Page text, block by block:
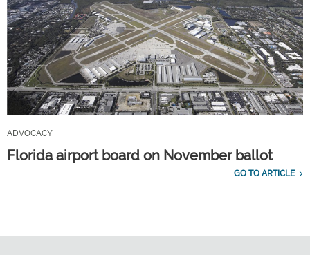
ADVOCACY
Florida airport board on November ballot
GO TO ARTICLE